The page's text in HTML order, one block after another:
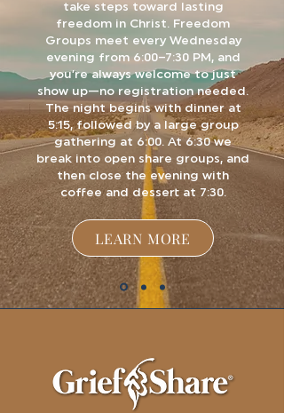
take steps toward lasting
freedom in Christ. Freedom
Groups meet every Wednesday
evening from 6:00–7:30 PM, and
you’re always welcome to just
show up—no registration needed.
The night begins with dinner at
5:15, followed by a large group
gathering at 6:00. At 6:30 we
break into open share groups, and
then close the evening with
coffee and dessert at 7:30.
LEARN MORE